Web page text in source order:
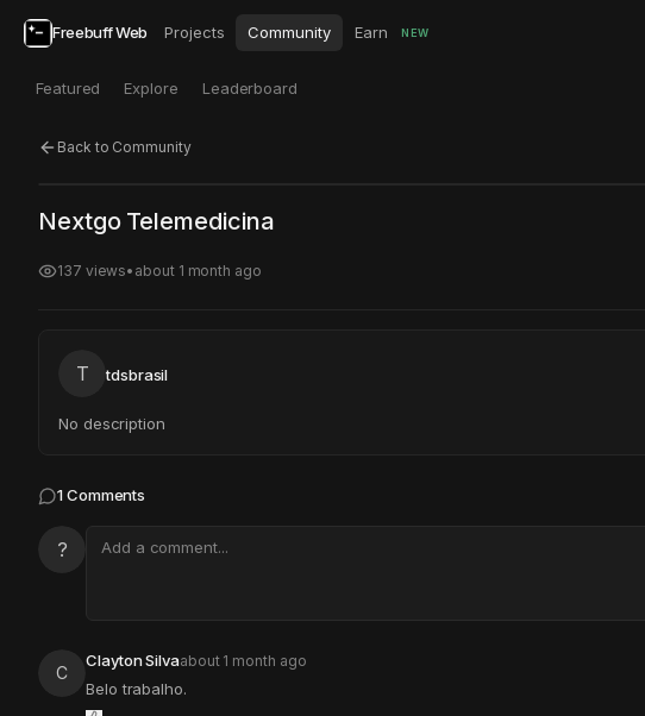
Freebuff Web Projects Community Earn NEW
Featured Explore Leaderboard
Back to Community
Click to test Open in new tab
Nextgo Telemedicina
137 views• about 1 month ago
T tdsbrasil
No description
1Comments
?
C
Clayton Silvaabout 1 month ago
Belo trabalho.